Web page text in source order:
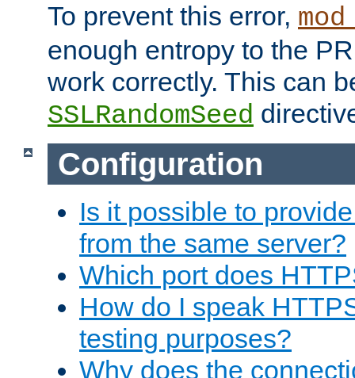
To prevent this error,
enough entropy to the
work correctly. This can
SSLRandomSeed
Configuration
Is it possible to
from the same server?
Which port does
How do I speak
testing purposes?
Why does the